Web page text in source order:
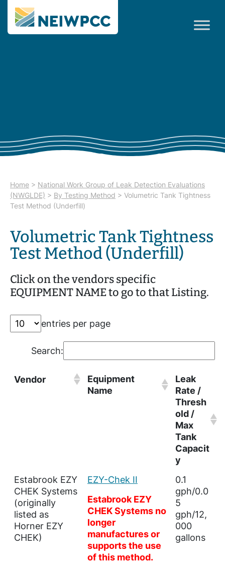
Home > National Work Group of Leak Detection Evaluations
(NWGLDE) > By Testing Method > Volumetric Tank Tightness
Test Method (Underfill)
Volumetric Tank Tightness
Test Method (Underfill)
Click on the vendors specific
EQUIPMENT NAME to go to that Listing.
entries per page
Search:
Vendor
Equipment
Name
Leak
Rate /
Thresh
old /
Max
Tank
Capacit
y
Estabrook EZY
CHEK Systems
(originally
listed as
Horner EZY
CHEK)
EZY-Chek II
Estabrook EZY
CHEK Systems no
longer
manufactures or
supports the use
of this method.
0.1
gph/0.0
5
gph/12,
000
gallons